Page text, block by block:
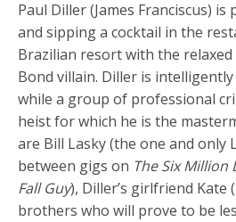
Paul Diller (James Franciscus)
and sipping a cocktail in the
Brazilian resort with the relaxed
Bond villain. Diller is
while a group of professional
heist for which he is the
are Bill Lasky (the one and only
between gigs on The Six Million
Fall Guy), Diller’s girlfriend Kate
brothers who will prove to be